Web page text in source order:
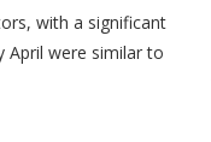
with a significant
April were similar to